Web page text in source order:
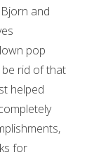
and
pop
rid of that
helped
for